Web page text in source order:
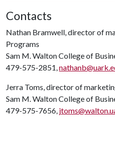
Contacts
Nathan Bramwell, director of
Programs
Sam M. Walton College of
479-575-2851,
Jerra Toms, director of
Sam M. Walton College of
479-575-7656,